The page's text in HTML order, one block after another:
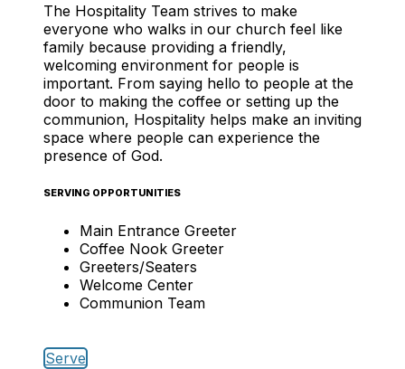
The Hospitality Team strives to make
everyone who walks in our church feel like
family because providing a friendly,
welcoming environment for people is
important. From saying hello to people at the
door to making the coffee or setting up the
communion, Hospitality helps make an inviting
space where people can experience the
presence of God.
SERVING OPPORTUNITIES
Main Entrance Greeter
Coffee Nook Greeter
Greeters/Seaters
Welcome Center
Communion Team
Serve